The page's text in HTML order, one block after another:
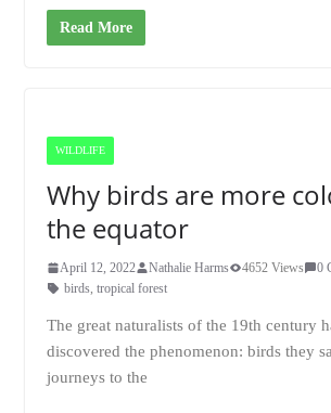
Read More
WILDLIFE
Why birds are more
the equator
April 12, 2022 Nathalie Harms 4652 Views
0
birds, tropical forest
The great naturalists of the 19th century
discovered the phenomenon: birds they
journeys to the